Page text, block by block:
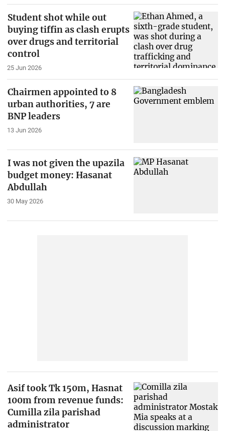
Student shot while out
buying tiffin as clash erupts
over drugs and territorial
control
25 Jun 2026
Chairmen appointed to 8
urban authorities, 7 are
BNP leaders
13 Jun 2026
I was not given the upazila
budget money: Hasanat
Abdullah
30 May 2026
Asif took Tk 150m, Hasnat
100m from revenue funds:
Cumilla zila parishad
administrator